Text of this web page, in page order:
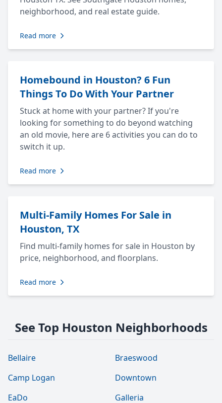
neighborhood, and real estate guide.
Read more
Homebound in Houston? 6 Fun
Things To Do With Your Partner
Stuck at home with your partner? If you're
looking for something to do beyond watching
an old movie, here are 6 activities you can do to
switch it up.
Read more
Multi-Family Homes For Sale in
Houston, TX
Find multi-family homes for sale in Houston by
price, neighborhood, and floorplans.
Read more
See Top Houston Neighborhoods
Bellaire
Braeswood
Camp Logan
Downtown
EaDo
Galleria